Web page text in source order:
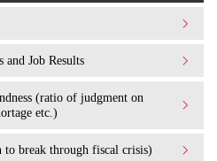
and Job Results
(ratio of judgment on
etc.)
to break through fiscal crisis)